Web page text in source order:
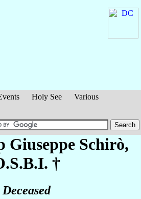
Holy See
Various
Giuseppe Schirò,
†
Deceased